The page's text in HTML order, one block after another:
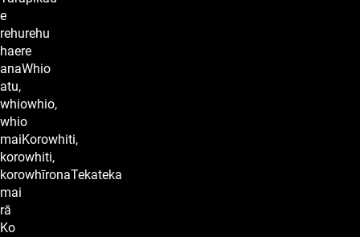
e
rehurehu
haere
anaWhio
atu,
whiowhio,
whio
maiKorowhiti,
korowhiti,
korowhīronaTekateka
mai
rā
Ko